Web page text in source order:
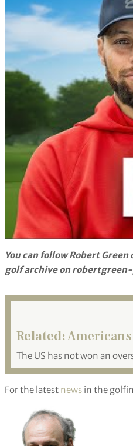
You can follow Robert
golf archive on
Related:
The US has not won an
For the latest news in the